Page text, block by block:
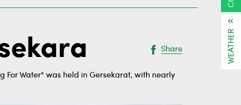
Share
For Water" was held in Gersekarat, with nearly
WEATHER